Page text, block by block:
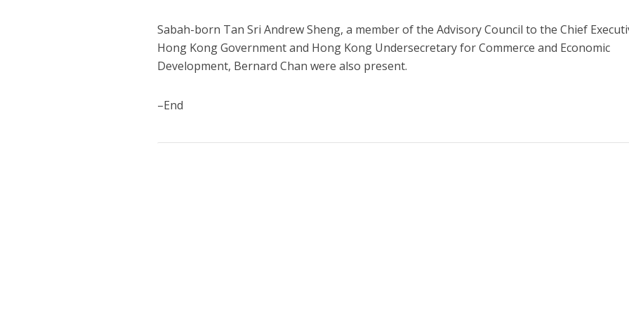
Sabah-born Tan Sri Andrew Sheng, a member of the Advisory Council to the Chief
Hong Kong Government and Hong Kong Undersecretary for Commerce and Economic
Development, Bernard Chan were also present.
–End